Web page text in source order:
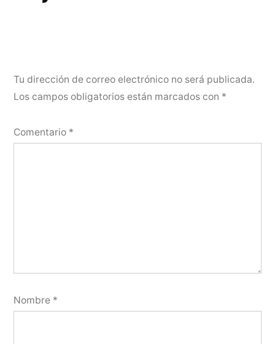
Tu dirección de correo electrónico no será publicada.
Los campos obligatorios están marcados con *
Comentario *
Nombre *